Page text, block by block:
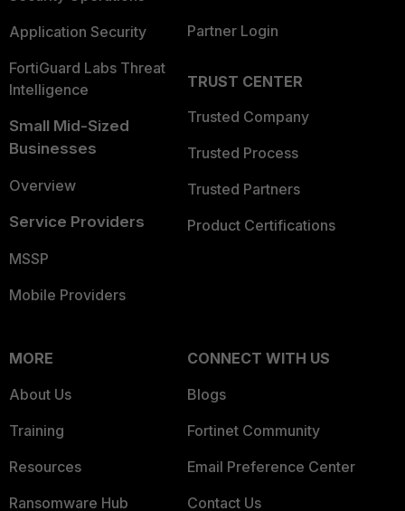
Application Security
FortiGuard Labs Threat
Intelligence
Small Mid-Sized
Businesses
Overview
Service Providers
MSSP
Mobile Providers
Partner Login
TRUST CENTER
Trusted Company
Trusted Process
Trusted Partners
Product Certifications
MORE
About Us
Training
Resources
Ransomware Hub
CONNECT WITH US
Blogs
Fortinet Community
Email Preference Center
Contact Us